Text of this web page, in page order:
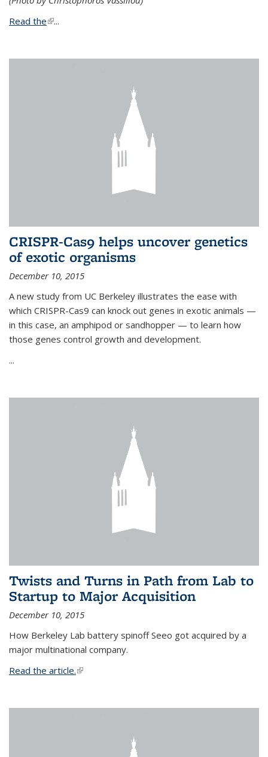
Read the(link is external)
...
CRISPR-Cas9 helps uncover genetics
of exotic organisms
December 10, 2015
A new study from UC Berkeley illustrates the ease with
which CRISPR-Cas9 can knock out genes in exotic animals —
in this case, an amphipod or sandhopper — to learn how
those genes control growth and development.
...
Twists and Turns in Path from Lab to
Startup to Major Acquisition
December 10, 2015
How Berkeley Lab battery spinoff Seeo got acquired by a
major multinational company.
Read the article.(link is external)